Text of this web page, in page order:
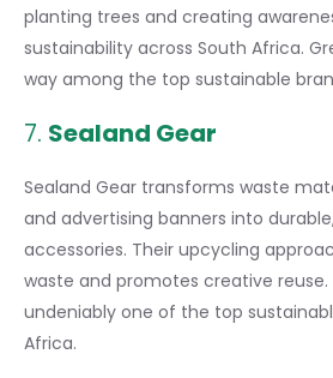
planting trees and creating
sustainability across South Africa.
way among the top sustainable
7. Sealand Gear
Sealand Gear transforms waste
and advertising banners into
accessories. Their upcycling
waste and promotes creative reuse.
undeniably one of the top
Africa.